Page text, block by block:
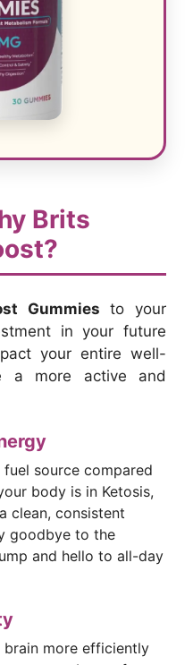
Brits
Gummies to your
in your future
your entire well-
a more active and
source compared
body is in Ketosis,
clean, consistent
goodbye to the
and hello to all-day
brain more efficiently